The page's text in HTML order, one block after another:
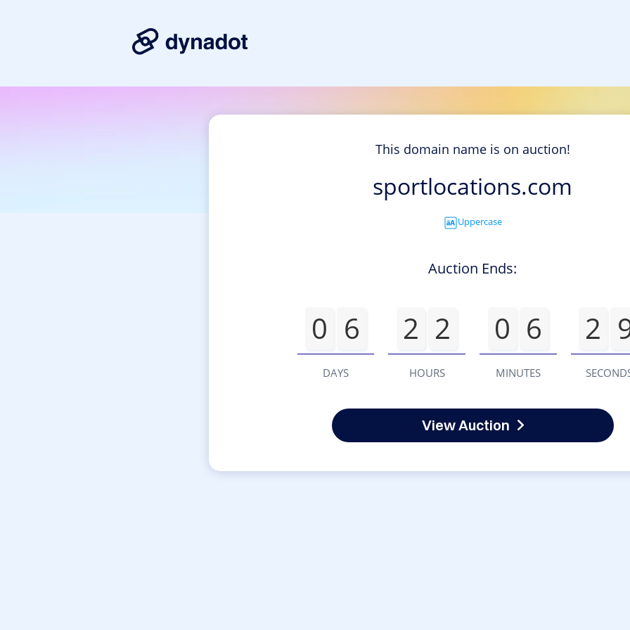
This domain name is on auction!
sportlocations.com
Uppercase
Auction Ends:
0 6
DAYS
2 2
HOURS
0 6
MINUTES
2
View Auction